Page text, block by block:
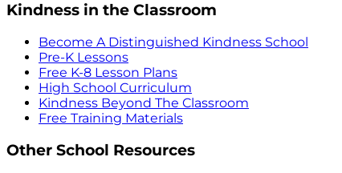
Kindness in the Classroom
Become A Distinguished Kindness School
Pre-K Lessons
Free K-8 Lesson Plans
High School Curriculum
Kindness Beyond The Classroom
Free Training Materials
Other School Resources